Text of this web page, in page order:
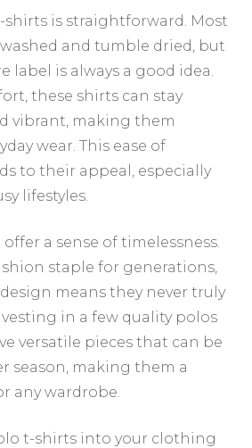
is straightforward. Most
and tumble dried, but
label is always a good idea.
these shirts can stay
vibrant, making them
wear. This ease of
to their appeal, especially
lifestyles.
a sense of timelessness.
staple for generations,
means they never truly
in a few quality polos
versatile pieces that can be
season, making them a
any wardrobe.
t-shirts into your clothing